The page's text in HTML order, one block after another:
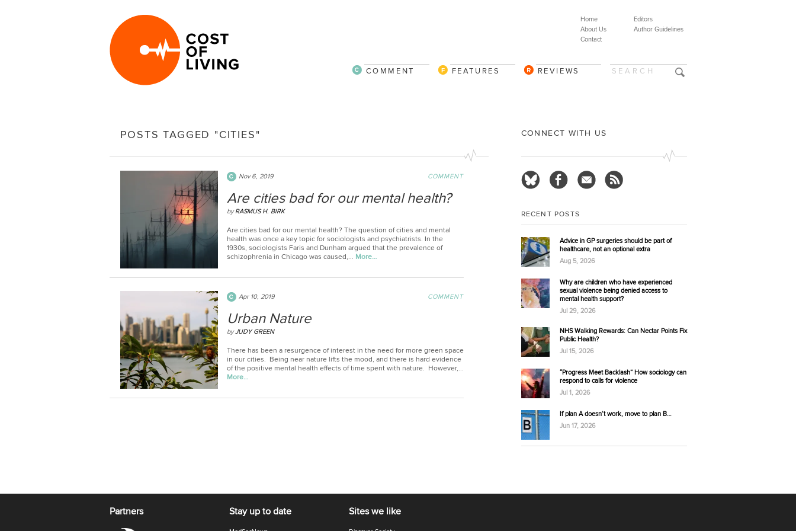
Editors
Author Guidelines
Home
About Us
Contact
REVIEWS
FEATURES
COMMENT
POSTS TAGGED "CITIES"
COMMENT
Nov 6, 2019
Are cities bad for our mental health?
byRASMUS H. BIRK
Are cities bad for our mental health? The question of cities and mental
health was once a key topic for sociologists and psychiatrists. In the
1930s, sociologists Faris and Dunham argued that the prevalence of
schizophrenia in Chicago was caused,... More…
COMMENT
Apr 10, 2019
Urban Nature
byJUDY GREEN
There has been a resurgence of interest in the need for more green space
in our cities. Being near nature lifts the mood, and there is hard evidence
of the positive mental health effects of time spent with nature. However,...
More…
CONNECT WITH US
RECENT POSTS
Advice in GP surgeries should be part of
healthcare, not an optional extra
Aug 5, 2026
Why are children who have experienced
sexual violence being denied access to
mental health support?
Jul 29, 2026
NHS Walking Rewards: Can Nectar Points Fix
Public Health?
Jul 15, 2026
“Progress Meet Backlash” How sociology can
respond to calls for violence
Jul 1, 2026
If plan A doesn’t work, move to plan B…
Jun 17, 2026
Partners Stay up to date Sites we like